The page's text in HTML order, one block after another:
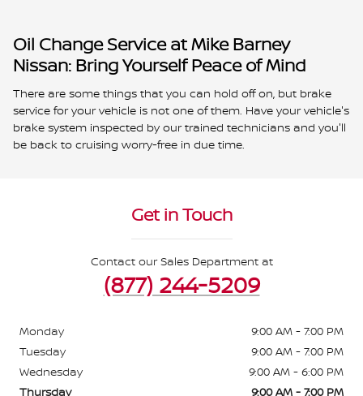
Oil Change Service at Mike Barney
Nissan: Bring Yourself Peace of Mind
There are some things that you can hold off on, but brake
service for your vehicle is not one of them. Have your vehicle's
brake system inspected by our trained technicians and you'll
be back to cruising worry-free in due time.
Get in Touch
Contact our Sales Department at
(877) 244-5209
Monday
9:00 AM - 7:00 PM
Tuesday
9:00 AM - 7:00 PM
Wednesday
9:00 AM - 6:00 PM
Thursday
9:00 AM - 7:00 PM